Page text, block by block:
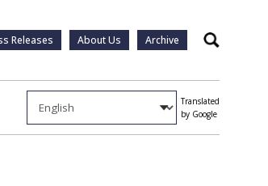
Releases About Us Archive Search
Translated
by Google